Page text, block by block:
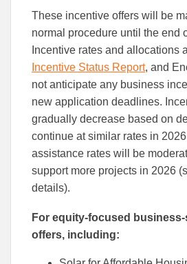
These incentive offers will be
normal procedure until the end
Incentive rates and allocations
Incentive Status Report, and
not anticipate any business
new application deadlines.
gradually decrease based on
continue at similar rates in
assistance rates will be
support more projects in 2026
details).
For equity-focused
offers, including: